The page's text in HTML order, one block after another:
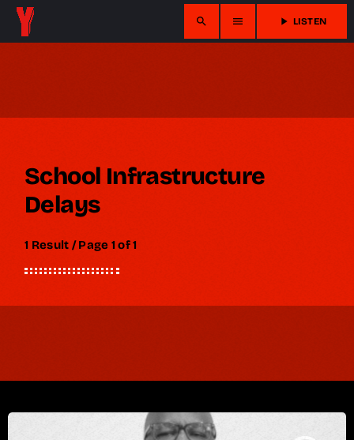
search menu play_arrow LISTEN
School Infrastructure
Delays
1 Result / Page 1 of 1